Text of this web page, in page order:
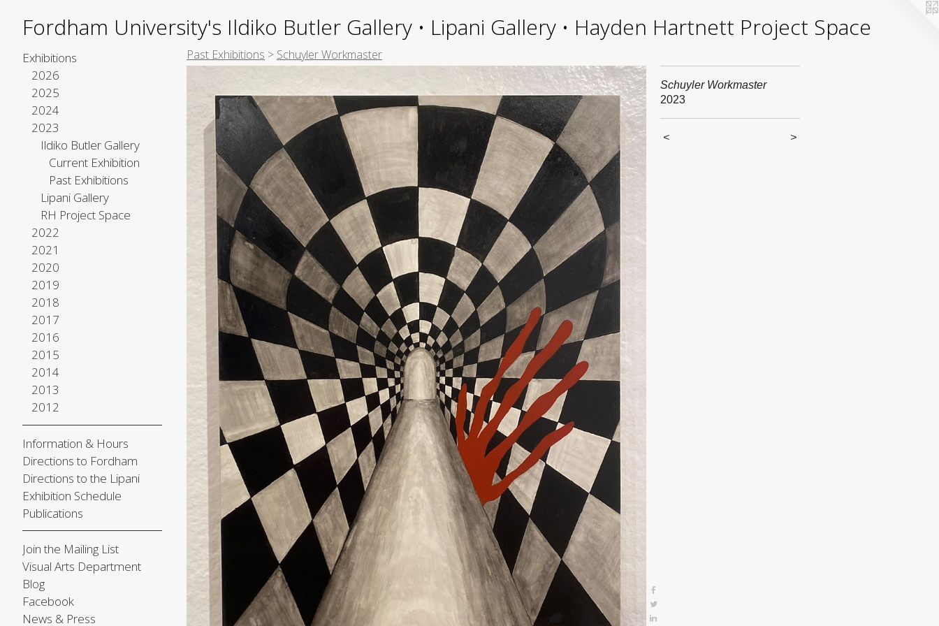
Fordham University's Ildiko Butler Gallery • Lipani Gallery • Hayden Hartnett Project Space
Exhibitions
2026
2025
2024
2023
Ildiko Butler Gallery
Current Exhibition
Past Exhibitions
Lipani Gallery
RH Project Space
2022
2021
2020
2019
2018
2017
2016
2015
2014
2013
2012
Information & Hours
Directions to Fordham
Directions to the Lipani
Exhibition Schedule
Publications
Join the Mailing List
Visual Arts Department
Blog
Facebook
News & Press
Past Exhibitions > Schuyler Workmaster
Schuyler Workmaster
2023
< >